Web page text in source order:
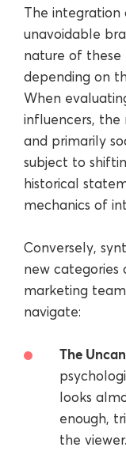
The integration
unavoidable
nature of these
depending on
When
influencers, the
and primarily
subject to
historical
mechanics of
Conversely,
new categories
marketing
navigate:
The
looks
enough,
the